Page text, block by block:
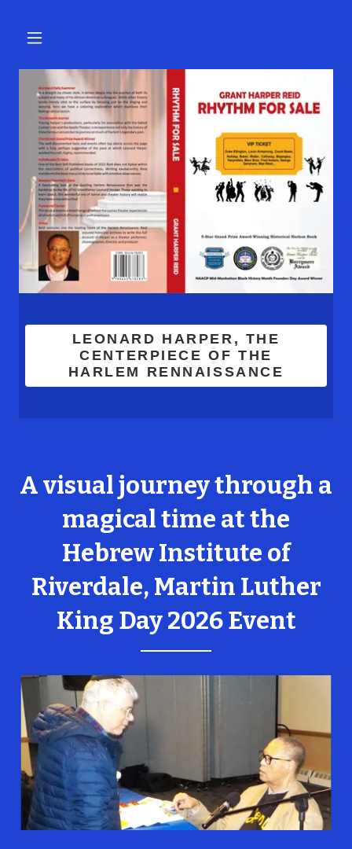
LEONARD HARPER, THE
CENTERPIECE OF THE
HARLEM RENNAISSANCE
A visual journey through a
magical time at the
Hebrew Institute of
Riverdale, Martin Luther
King Day 2026 Event